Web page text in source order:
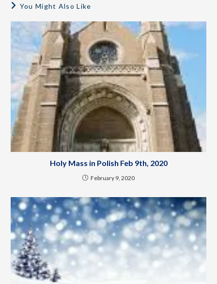
You Might Also Like
Holy Mass in Polish Feb 9th, 2020
February 9, 2020